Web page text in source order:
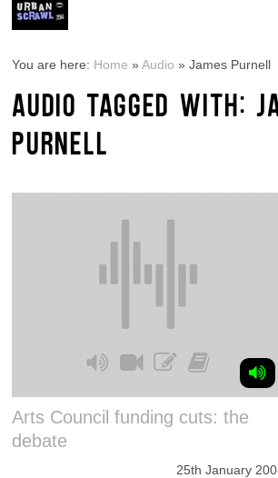
You are here: Home »Audio »James Purnell
AUDIO TAGGED WITH:
PURNELL
Arts Council funding cuts: the
debate
25th January